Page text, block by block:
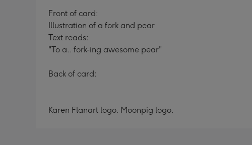
Front of card:
Illustration of a fork and pear
Text reads:
"To a.. fork-ing awesome pear"
Back of card:
Karen Flanart logo. Moonpig logo.